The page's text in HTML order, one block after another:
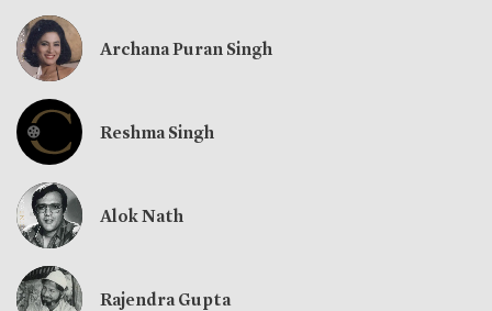
Archana Puran Singh
Reshma Singh
Alok Nath
Rajendra Gupta